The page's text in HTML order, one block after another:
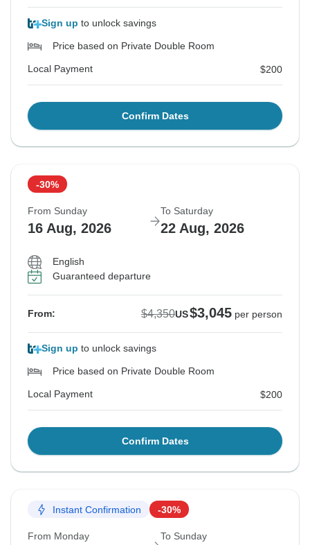
Sign up to unlock savings
Price based on Private Double Room
Local Payment $200
Confirm Dates
-30%
From Sunday
16 Aug, 2026
To Saturday
22 Aug, 2026
English
Guaranteed departure
From: $4,350US$3,045 per person
Sign up to unlock savings
Price based on Private Double Room
Local Payment $200
Confirm Dates
Instant Confirmation -30%
From Monday To Sunday